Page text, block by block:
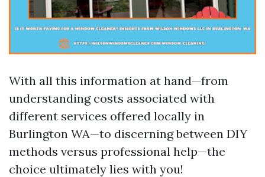
With all this information at hand—from
understanding costs associated with
different services offered locally in
Burlington WA—to discerning between DIY
methods versus professional help—the
choice ultimately lies with you!